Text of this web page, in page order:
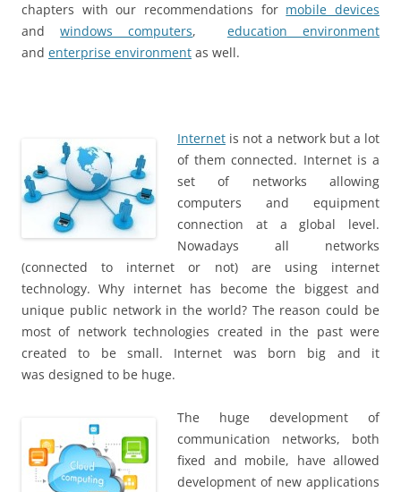
chapters with our recommendations for mobile devices
andwindows computers, education environment
and enterprise environment as well.
Internet is not a network but a lot
of them connected. Internet is a
set of networks allowing
computers and equipment
connection at a global level.
Nowadays all networks
(connected to internet or not) are using internet
technology. Why internet has become the biggest and
unique public network in the world? The reason could be
most of network technologies created in the past were
created to be small. Internet was born big and it
was designed to be huge.
The huge development of
communication networks, both
fixed and mobile, have allowed
development of new applications